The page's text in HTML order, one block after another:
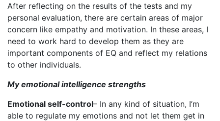
After reflecting on the results of the tests and my
personal evaluation, there are certain areas of major
concern like empathy and motivation. In these areas, I
need to work hard to develop them as they are
important components of EQ and reflect my relations
to other individuals.
My emotional intelligence strengths
Emotional self-control– In any kind of situation, I’m
able to regulate my emotions and not let them get in